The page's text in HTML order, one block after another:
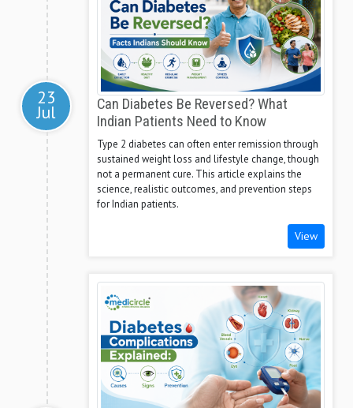
23
Jul
Can Diabetes Be Reversed? What
Indian Patients Need to Know
Type 2 diabetes can often enter remission through
sustained weight loss and lifestyle change, though
not a permanent cure. This article explains the
science, realistic outcomes, and prevention steps
for Indian patients.
View